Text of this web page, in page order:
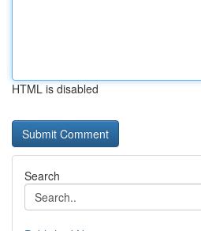
HTML is disabled
Search